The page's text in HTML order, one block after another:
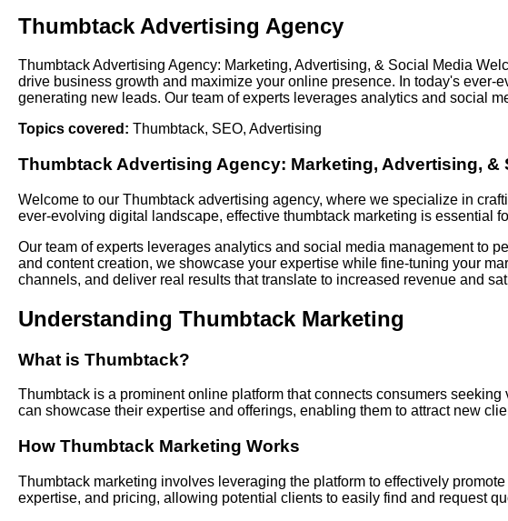
Thumbtack Advertising Agency
Thumbtack Advertising Agency: Marketing, Advertising, & Social Media
drive business growth and maximize your online presence. In today's
generating new leads. Our team of experts leverages analytics and social
Topics covered: Thumbtack, SEO, Advertising
Thumbtack Advertising Agency: Marketing, Advertising, &
Welcome to our Thumbtack advertising agency, where we specialize in
ever-evolving digital landscape, effective thumbtack marketing is essential
Our team of experts leverages analytics and social media management to
and content creation, we showcase your expertise while fine-tuning your
channels, and deliver real results that translate to increased revenue and
Understanding Thumbtack Marketing
What is Thumbtack?
Thumbtack is a prominent online platform that connects consumers
can showcase their expertise and offerings, enabling them to attract new
How Thumbtack Marketing Works
Thumbtack marketing involves leveraging the platform to effectively
expertise, and pricing, allowing potential clients to easily find and request